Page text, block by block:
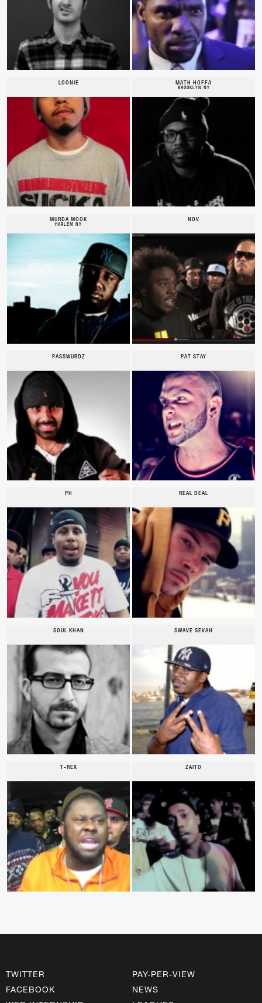
LOONIE MATH HOFFA
BROOKLYN NY
MURDA MOOK
HARLEM NY
NOV
PASSWURDZ PAT STAY
PH REAL DEAL
SOUL KHAN SWAVE SEVAH
T-REX ZAITO
TWITTER
FACEBOOK
PAY-PER-VIEW
NEWS